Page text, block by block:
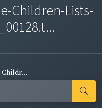
Children-Lists-
Childr...